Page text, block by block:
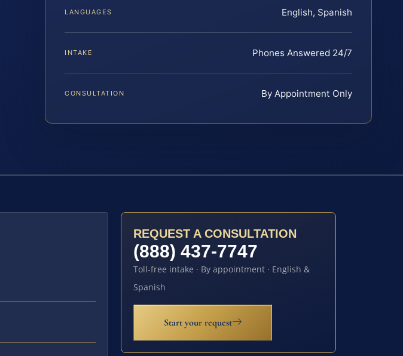
LANGUAGES English, Spanish
INTAKE Phones Answered 24/7
CONSULTATION By Appointment Only
REQUEST A CONSULTATION
(888) 437-7747
Toll-free intake · By appointment · English &
Spanish
Start your request